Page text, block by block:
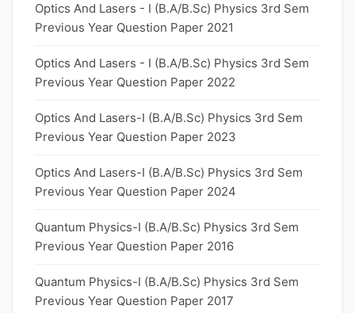
Optics And Lasers - I (B.A/B.Sc) Physics 3rd Sem
Previous Year Question Paper 2021
Optics And Lasers - I (B.A/B.Sc) Physics 3rd Sem
Previous Year Question Paper 2022
Optics And Lasers-I (B.A/B.Sc) Physics 3rd Sem
Previous Year Question Paper 2023
Optics And Lasers-I (B.A/B.Sc) Physics 3rd Sem
Previous Year Question Paper 2024
Quantum Physics-I (B.A/B.Sc) Physics 3rd Sem
Previous Year Question Paper 2016
Quantum Physics-I (B.A/B.Sc) Physics 3rd Sem
Previous Year Question Paper 2017